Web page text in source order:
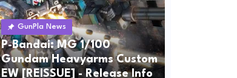
GunPla News
P-Bandai: MG 1/100
Gundam Heavyarms Custom
EW [REISSUE] - Release Info